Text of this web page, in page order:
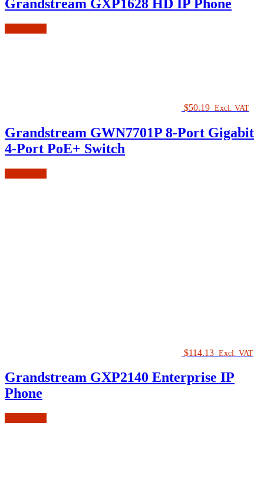
Grandstream GXP1628 HD IP Phone
$50.19 Excl. VAT
Grandstream GWN7701P 8-Port Gigabit
4-Port PoE+ Switch
$114.13 Excl. VAT
Grandstream GXP2140 Enterprise IP
Phone